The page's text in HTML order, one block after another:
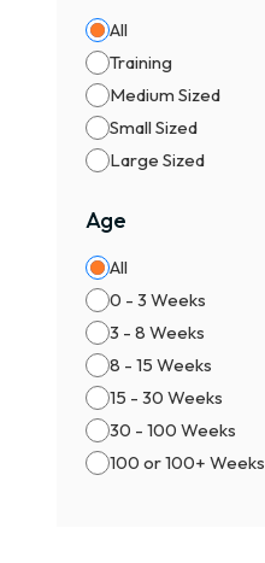
All
Training
Medium Sized
Small Sized
Large Sized
Age
All
0 - 3 Weeks
3 - 8 Weeks
8 - 15 Weeks
15 - 30 Weeks
30 - 100 Weeks
100 or 100+ Weeks